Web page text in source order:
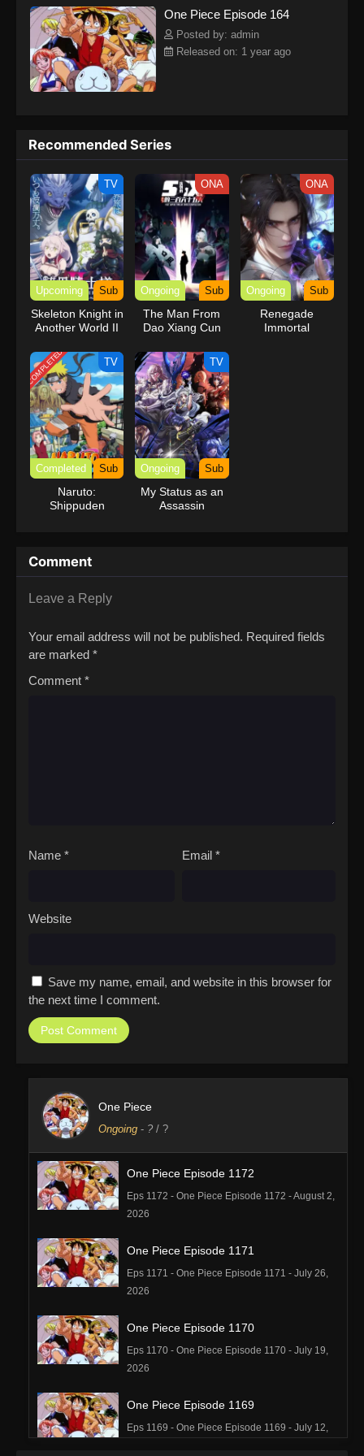
kind companions to join him in his ambitious endeavor, together
embracing perils and wonders on their once-in-a-lifetime
adventure.[Written by MAL Rewrite] One Piece
One Piece Episode 164
Posted by: admin
Released on: 1 year ago
Recommended Series
TV
Upcoming Sub
Skeleton Knight in
Another World II
ONA
Ongoing Sub
The Man From
Dao Xiang Cun
ONA
Ongoing Sub
Renegade
Immortal
COMPLETED TV
Completed Sub
Naruto:
Shippuden
TV
Ongoing Sub
My Status as an
Assassin
Comment
Leave a Reply
Your email address will not be published. Required fields
are marked *
Comment *
Name * Email *
Website
Save my name, email, and website in this browser for
the next time I comment.
One Piece
Ongoing - ? / ?
One Piece Episode 1172
Eps 1172 - One Piece Episode 1172 - August 2,
2026
One Piece Episode 1171
Eps 1171 - One Piece Episode 1171 - July 26,
2026
One Piece Episode 1170
Eps 1170 - One Piece Episode 1170 - July 19,
2026
One Piece Episode 1169
Eps 1169 - One Piece Episode 1169 - July 12,